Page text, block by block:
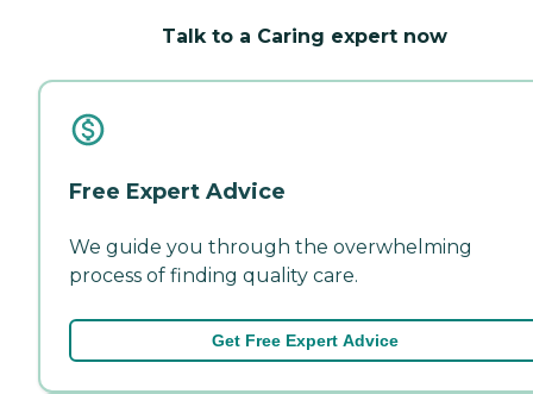
Talk to a Caring expert now
Free Expert Advice
We guide you through the overwhelming
process of finding quality care.
Get Free Expert Advice